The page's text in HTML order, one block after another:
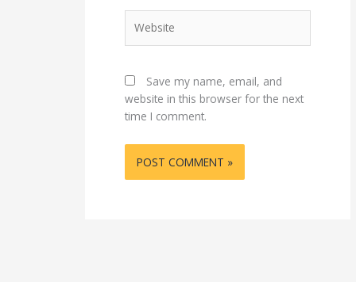
Save my name, email, and
website in this browser for the next
time I comment.